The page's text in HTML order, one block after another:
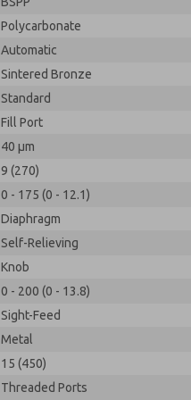
Polycarbonate
Automatic
Sintered Bronze
Standard
Fill Port
40 µm
9 (270)
0 - 175 (0 - 12.1)
Diaphragm
Self-Relieving
Knob
0 - 200 (0 - 13.8)
Sight-Feed
Metal
15 (450)
Threaded Ports